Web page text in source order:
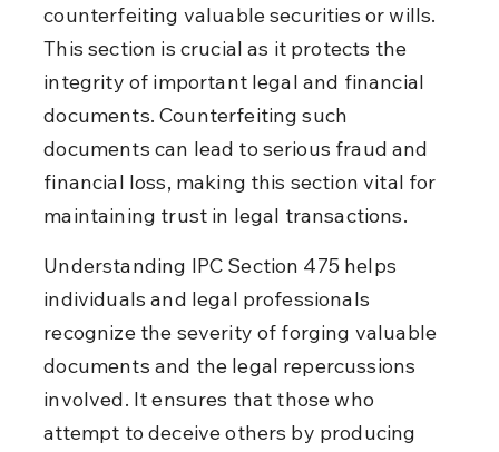
counterfeiting valuable securities or wills.
This section is crucial as it protects the
integrity of important legal and financial
documents. Counterfeiting such
documents can lead to serious fraud and
financial loss, making this section vital for
maintaining trust in legal transactions.
Understanding IPC Section 475 helps
individuals and legal professionals
recognize the severity of forging valuable
documents and the legal repercussions
involved. It ensures that those who
attempt to deceive others by producing